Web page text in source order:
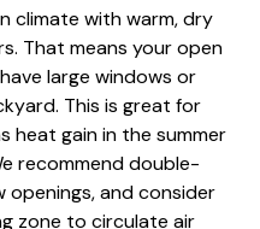
climate with warm, dry
That means your open
large windows or
This is great for
heat gain in the summer
recommend double-
openings, and consider
zone to circulate air